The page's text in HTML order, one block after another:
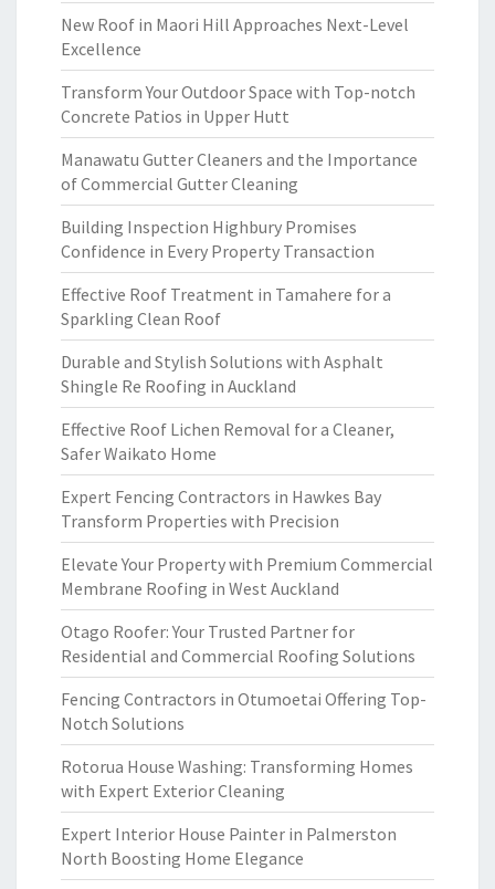
New Roof in Maori Hill Approaches Next-Level
Excellence
Transform Your Outdoor Space with Top-notch
Concrete Patios in Upper Hutt
Manawatu Gutter Cleaners and the Importance
of Commercial Gutter Cleaning
Building Inspection Highbury Promises
Confidence in Every Property Transaction
Effective Roof Treatment in Tamahere for a
Sparkling Clean Roof
Durable and Stylish Solutions with Asphalt
Shingle Re Roofing in Auckland
Effective Roof Lichen Removal for a Cleaner,
Safer Waikato Home
Expert Fencing Contractors in Hawkes Bay
Transform Properties with Precision
Elevate Your Property with Premium Commercial
Membrane Roofing in West Auckland
Otago Roofer: Your Trusted Partner for
Residential and Commercial Roofing Solutions
Fencing Contractors in Otumoetai Offering Top-
Notch Solutions
Rotorua House Washing: Transforming Homes
with Expert Exterior Cleaning
Expert Interior House Painter in Palmerston
North Boosting Home Elegance